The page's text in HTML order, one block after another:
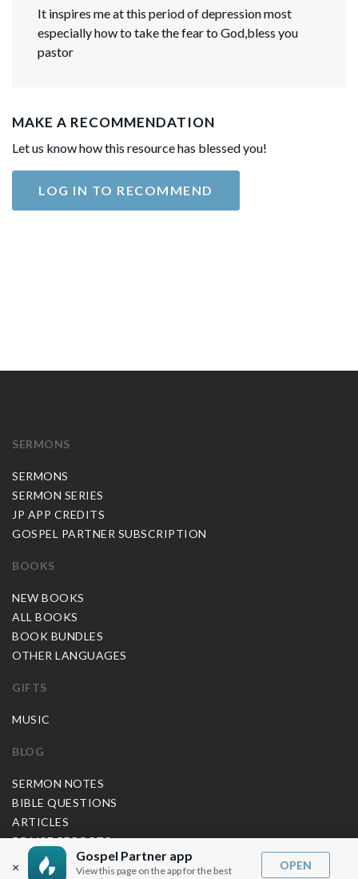
It inspires me at this period of depression most
especially how to take the fear to God,bless you
pastor
MAKE A RECOMMENDATION
Let us know how this resource has blessed you!
LOG IN TO RECOMMEND
×
Gospel Partner app
View this page on the app for the best
OPEN
SERMONS
SERMONS
SERMON SERIES
JP APP CREDITS
GOSPEL PARTNER SUBSCRIPTION
BOOKS
NEW BOOKS
ALL BOOKS
BOOK BUNDLES
OTHER LANGUAGES
GIFTS
MUSIC
BLOG
SERMON NOTES
BIBLE QUESTIONS
ARTICLES
PRAISE REPORTS
SHARE PRAISE REPORTS